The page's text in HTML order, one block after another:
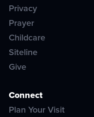
Privacy
Prayer
Childcare
Siteline
Give
Connect
Plan Your Visit